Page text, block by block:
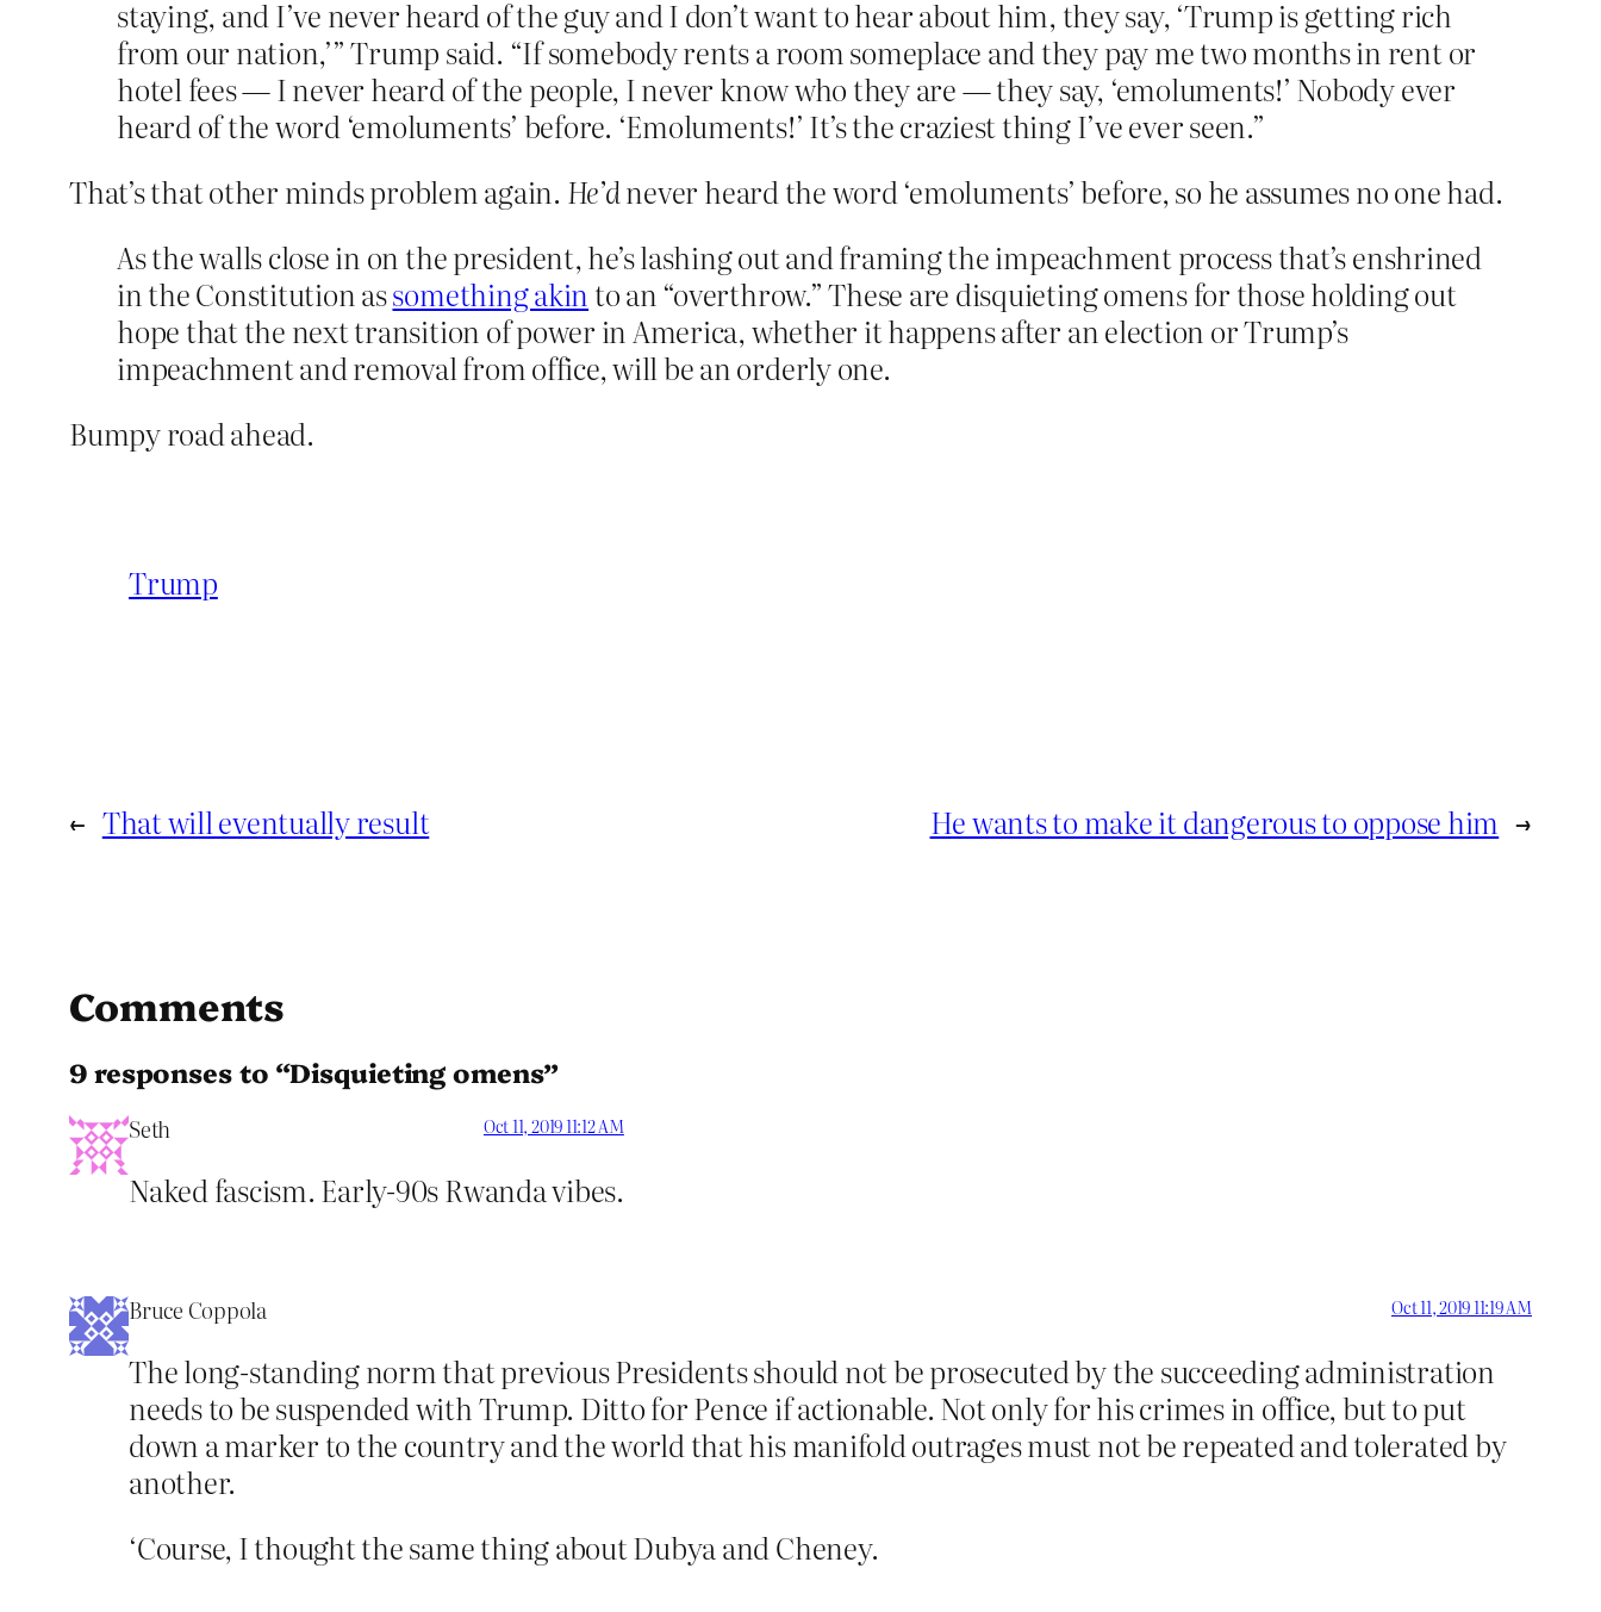
staying, and I’ve never heard of the guy and I don’t want to hear about him, they say, ‘Trump is getting rich
from our nation,’” Trump said. “If somebody rents a room someplace and they pay me two months in rent or
hotel fees — I never heard of the people, I never know who they are — they say, ‘emoluments!’ Nobody ever
heard of the word ‘emoluments’ before. ‘Emoluments!’ It’s the craziest thing I’ve ever seen.”
That’s that other minds problem again. He’dnever heard the word ‘emoluments’ before, so he assumes no one had.
As the walls close in on the president, he’s lashing out and framing the impeachment process that’s enshrined
in the Constitution assomething akin to an “overthrow.” These are disquieting omens for those holding out
hope that the next transition of power in America, whether it happens after an election or Trump’s
impeachment and removal from office, will be an orderly one.
Bumpy road ahead.
Trump
← That will eventually result He wants to make it dangerous to oppose him →
Comments
9 responses to “Disquieting omens”
Seth Oct 11, 2019 11:12 AM
Naked fascism. Early-90s Rwanda vibes.
Bruce Coppola Oct 11, 2019 11:19 AM
The long-standing norm that previous Presidents should not be prosecuted by the succeeding administration
needs to be suspended with Trump. Ditto for Pence if actionable. Not only for his crimes in office, but to put
down a marker to the country and the world that his manifold outrages must not be repeated and tolerated by
another.
‘Course, I thought the same thing about Dubya and Cheney.